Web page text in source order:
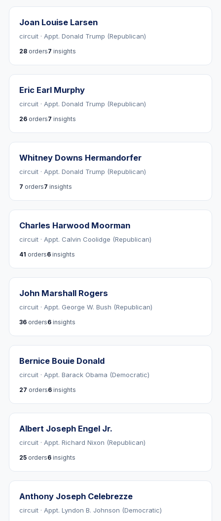
Joan Louise Larsen
circuit · Appt. Donald Trump (Republican)
28 orders7 insights
Eric Earl Murphy
circuit · Appt. Donald Trump (Republican)
26 orders7 insights
Whitney Downs Hermandorfer
circuit · Appt. Donald Trump (Republican)
7 orders7 insights
Charles Harwood Moorman
circuit · Appt. Calvin Coolidge (Republican)
41 orders6 insights
John Marshall Rogers
circuit · Appt. George W. Bush (Republican)
36 orders6 insights
Bernice Bouie Donald
circuit · Appt. Barack Obama (Democratic)
27 orders6 insights
Albert Joseph Engel Jr.
circuit · Appt. Richard Nixon (Republican)
25 orders6 insights
Anthony Joseph Celebrezze
circuit · Appt. Lyndon B. Johnson (Democratic)